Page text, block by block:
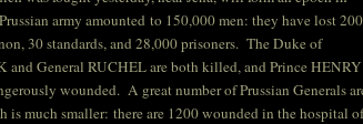
army amounted to 150,000 men: they have lost 200
30 standards, and 28,000 prisoners. The Duke of
and General RUCHEL are both killed, and Prince
wounded. A great number of Prussian Generals
much smaller: there are 1200 wounded in the hospital of